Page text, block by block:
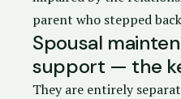
parent who stepped
Spousal
support — the
They are entirely